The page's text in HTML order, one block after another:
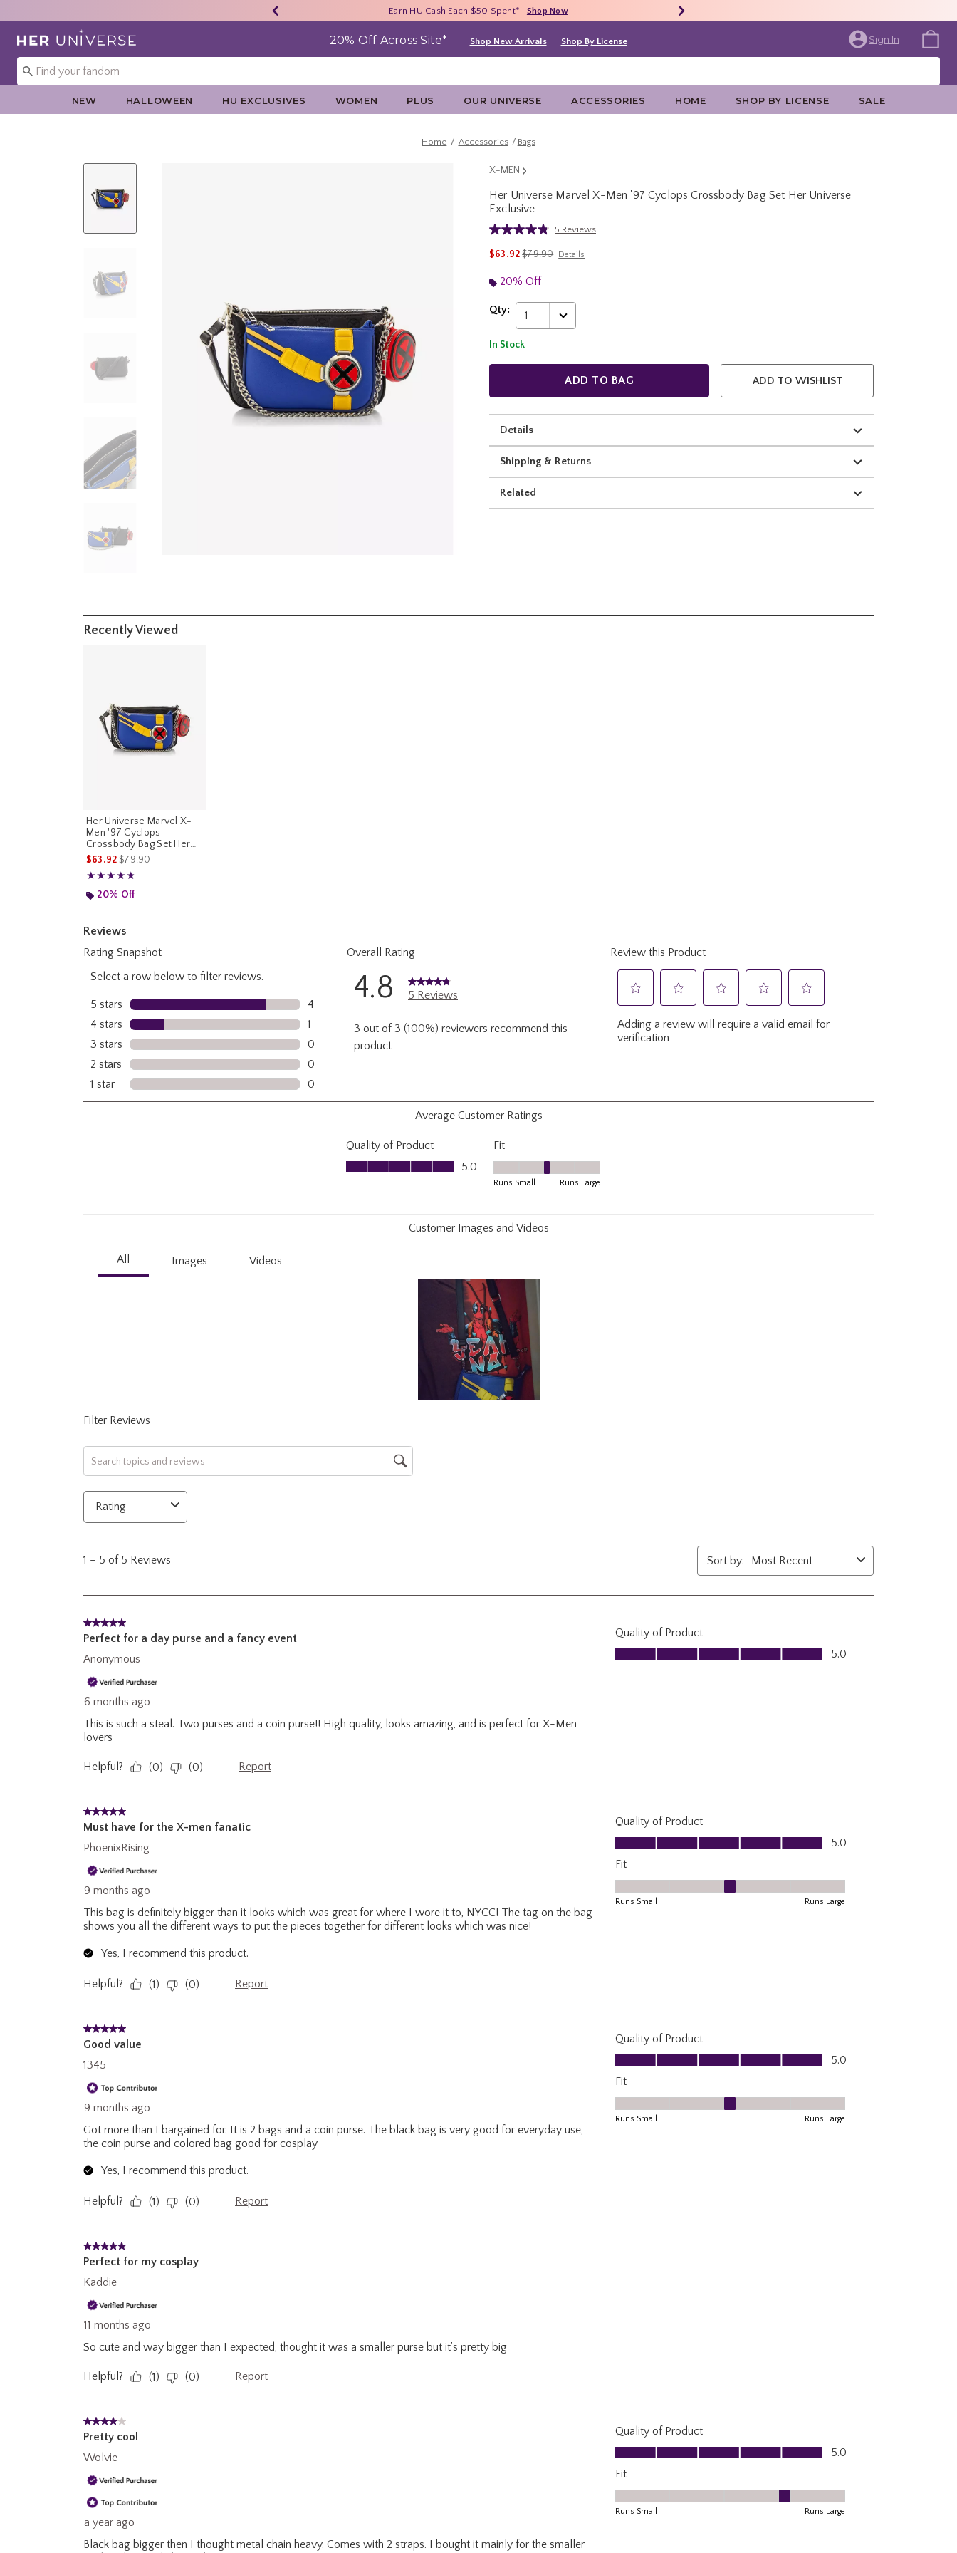
40% - 70% Off Clearance* Shop Now
Earn HU Cash Each $50 Spent* Shop Now
Free Shipping With $75 Purchase* Shop Now
Redirect to Her Universe Home Page 20% Off Across Site* Shop New Arrivals Shop By License Sign In
NEW HALLOWEEN HU EXCLUSIVES WOMEN PLUS OUR UNIVERSE ACCESSORIES HOME SHOP BY LICENSE SALE
Home Accessories Bags
X-MEN
Her Universe Marvel X-Men '97 Cyclops Crossbody Bag Set Her Universe
Exclusive
4.8 out of 5 Customer Rating
Read
Reviews.
5 Reviews
$63.92is sales price, the original price is
$79.90 Details
20% Off
Qty: 1
In Stock
ADD TO BAG ADD TO WISHLIST
Details
Shipping & Returns
Related
Recently Viewed
Her Universe Marvel X-
Men '97 Cyclops
Crossbody Bag Set Her
Universe Exclusive
$63.92is sales price, the original price is
$79.90
★★★★★
Rating, 4.8 out of 5
★★★★★
20% Off